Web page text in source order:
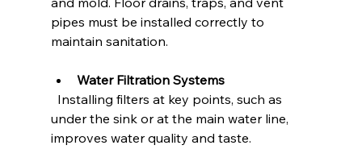
pipes must be installed correctly to
maintain sanitation.
Water Filtration Systems
under the sink or at the main water line,
improves water quality and taste.